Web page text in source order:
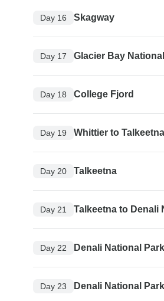
Day 16 Skagway
Day 17 Glacier Bay
Day 18 College Fjord
Day 19 Whittier to Talkeetna
Day 20 Talkeetna
Day 21 Talkeetna to Denali
Day 22 Denali National Park
Day 23 Denali National